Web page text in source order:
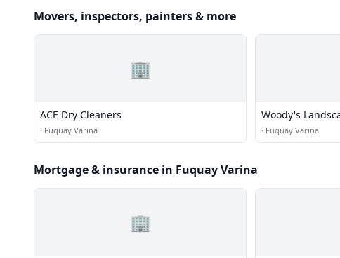
Movers, inspectors, painters & more
🏢
ACE Dry Cleaners
· Fuquay Varina
Woody's
· Fuquay Varina
Mortgage & insurance in Fuquay Varina
🏢